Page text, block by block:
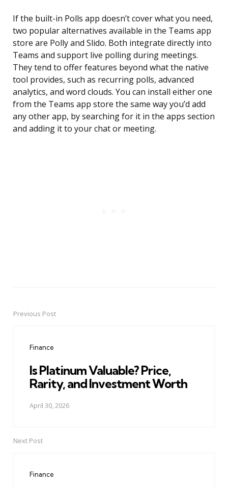
If the built-in Polls app doesn’t cover what you need,
two popular alternatives available in the Teams app
store are Polly and Slido. Both integrate directly into
Teams and support live polling during meetings.
They tend to offer features beyond what the native
tool provides, such as recurring polls, advanced
analytics, and word clouds. You can install either one
from the Teams app store the same way you’d add
any other app, by searching for it in the apps section
and adding it to your chat or meeting.
PostPrevious Post
Finance
Is Platinum Valuable? Price,
Rarity, and Investment Worth
April 30, 2026
Next Post
Finance